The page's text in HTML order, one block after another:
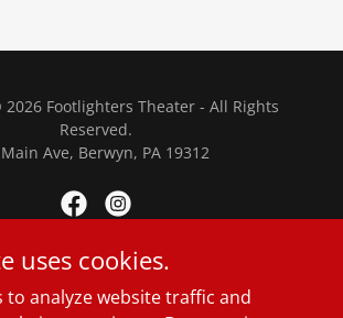
Footlighters Theater - All Rights
Reserved.
Ave, Berwyn, PA 19312
uses cookies.
to analyze website traffic and